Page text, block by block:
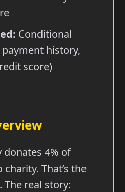
Conditional
history,
score)
donates 4% of
That’s the
real story: